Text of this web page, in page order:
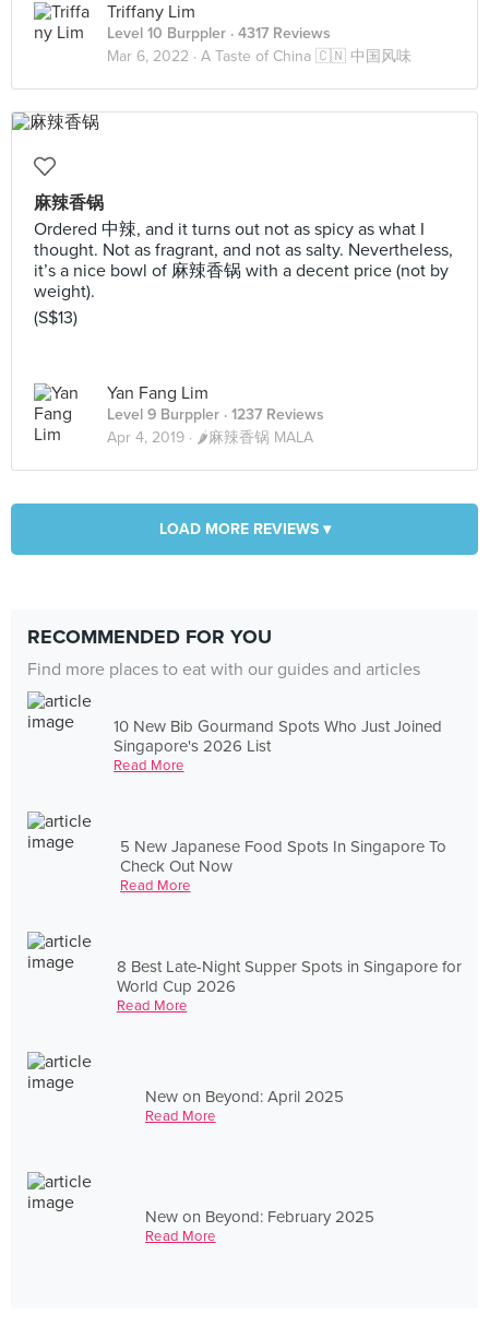
Triffany Lim
Level 10 Burppler · 4317 Reviews
Mar 6, 2022 · A Taste of China 🇨🇳 中国风味
麻辣香锅
Ordered 中辣, and it turns out not as spicy as what I
thought. Not as fragrant, and not as salty. Nevertheless,
it’s a nice bowl of 麻辣香锅 with a decent price (not by
weight).
(S$13)
Yan Fang Lim
Level 9 Burppler · 1237 Reviews
Apr 4, 2019 · 🌶麻辣香锅 MALA
LOAD MORE REVIEWS ▾
RECOMMENDED FOR YOU
Find more places to eat with our guides and articles
10 New Bib Gourmand Spots Who Just Joined
Singapore's 2026 List
Read More
5 New Japanese Food Spots In Singapore To
Check Out Now
Read More
8 Best Late-Night Supper Spots in Singapore for
World Cup 2026
Read More
New on Beyond: April 2025
Read More
New on Beyond: February 2025
Read More